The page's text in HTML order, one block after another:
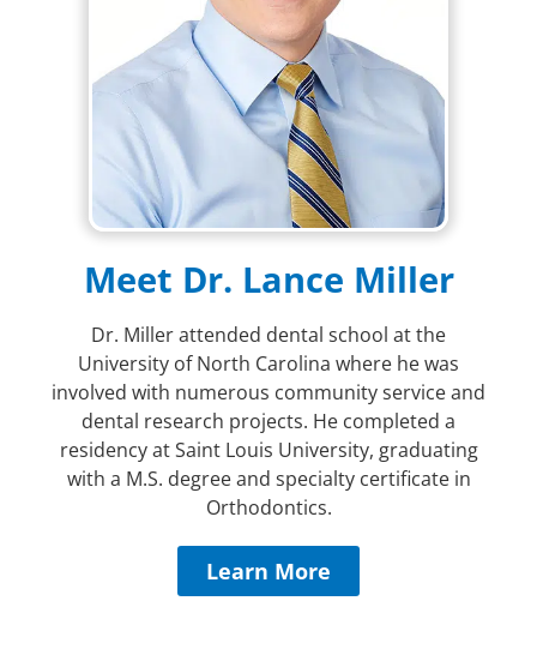
Meet Dr. Lance Miller
Dr. Miller attended dental school at the
University of North Carolina where he was
involved with numerous community service and
dental research projects. He completed a
residency at Saint Louis University, graduating
with a M.S. degree and specialty certificate in
Orthodontics.
Learn More